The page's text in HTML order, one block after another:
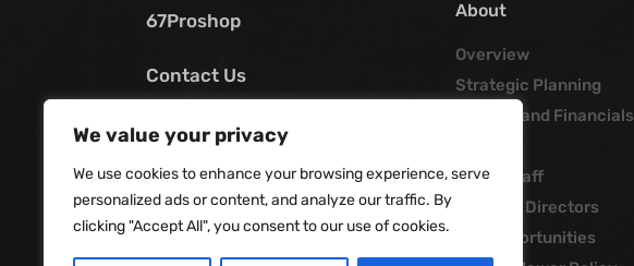
We value your privacy
We use cookies to enhance your browsing experience, serve
personalized ads or content, and analyze our traffic. By
clicking "Accept All", you consent to our use of cookies.
67Proshop
Contact Us
My SCV
About
Overview
Strategic Planning
Policies and Financials
Office Staff
Board of Directors
Job Opportunities